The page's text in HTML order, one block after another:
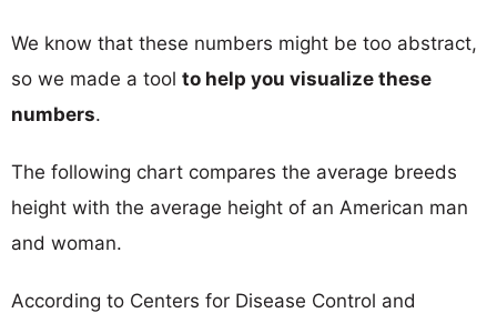
We know that these numbers might be too abstract,
so we made a tool to help you visualize these
numbers.
The following chart compares the average breeds
height with the average height of an American man
and woman.
According to Centers for Disease Control and